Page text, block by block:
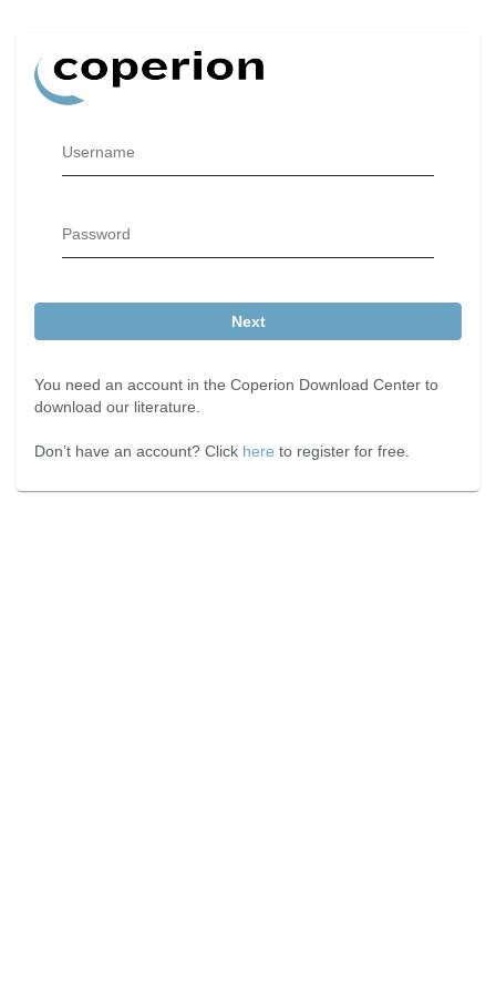
Username
Password
Next
You need an account in the Coperion Download Center to
download our literature.
Don’t have an account? Click here to register for free.